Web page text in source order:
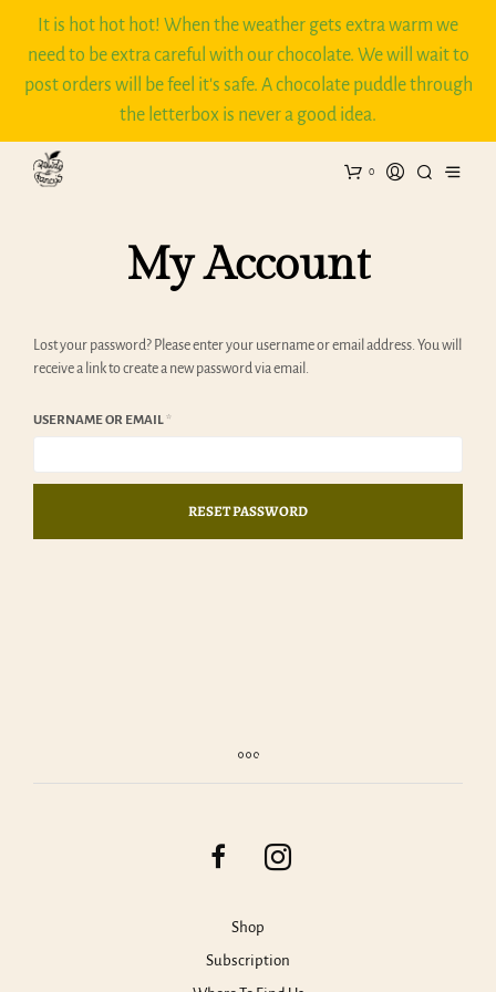
It is hot hot hot! When the weather gets extra warm we
need to be extra careful with our chocolate. We will wait to
post orders will be feel it's safe. A chocolate puddle through
the letterbox is never a good idea.
0
My Account
Lost your password? Please enter your username or email address. You will
receive a link to create a new password via email.
USERNAME OR EMAIL*
RESET PASSWORD
Shop
Subscription